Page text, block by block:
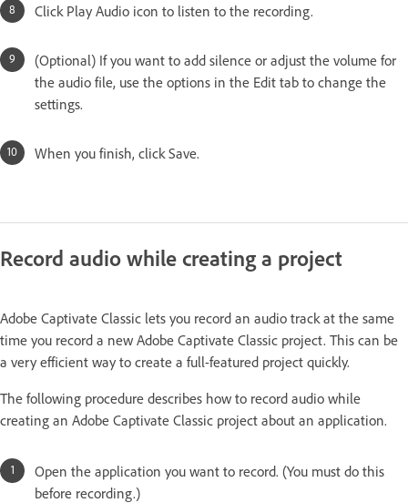
Click Play Audio icon to listen to the recording.
(Optional) If you want to add silence or adjust the volume for
the audio file, use the options in the Edit tab to change the
settings.
When you finish, click Save.
Record audio while creating a project
Adobe Captivate Classic lets you record an audio track at the same
time you record a new Adobe Captivate Classic project. This can be
a very efficient way to create a full-featured project quickly.
The following procedure describes how to record audio while
creating an Adobe Captivate Classic project about an application.
Open the application you want to record. (You must do this
before recording.)